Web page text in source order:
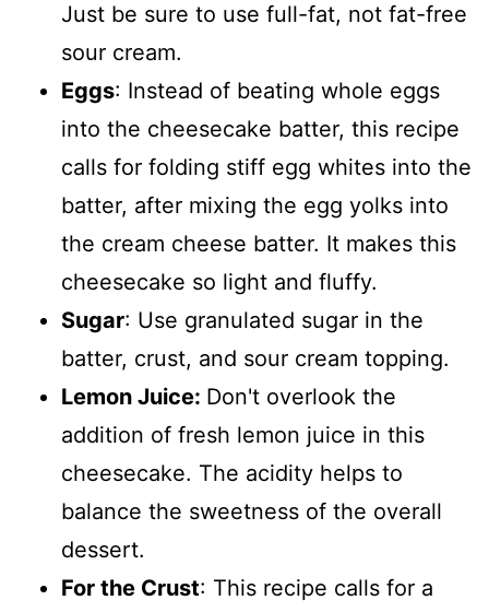
Just be sure to use full-fat, not fat-free
sour cream.
Eggs: Instead of beating whole eggs
into the cheesecake batter, this recipe
calls for folding stiff egg whites into the
batter, after mixing the egg yolks into
the cream cheese batter. It makes this
cheesecake so light and fluffy.
Sugar: Use granulated sugar in the
batter, crust, and sour cream topping.
Lemon Juice: Don't overlook the
addition of fresh lemon juice in this
cheesecake. The acidity helps to
balance the sweetness of the overall
dessert.
For the Crust: This recipe calls for a